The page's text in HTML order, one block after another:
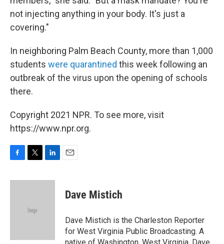
not injecting anything in your body. It's just a
covering."
In neighboring Palm Beach County, more than 1,000
students were quarantined this week following an
outbreak of the virus upon the opening of schools
there.
Copyright 2021 NPR. To see more, visit
https://www.npr.org.
c
i
e
n
Dave Mistich
Dave Mistich is the Charleston Reporter
for West Virginia Public Broadcasting. A